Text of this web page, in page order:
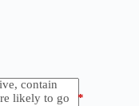
contain
likely to go
*